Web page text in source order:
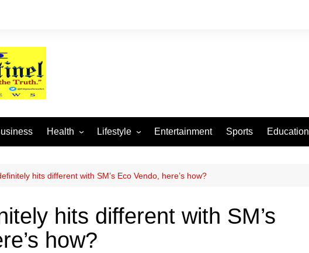
Health Lifestyle
Arts and Crafts
Fashion
Entertainment Sports Education
hits different with SM’s Eco Vendo, here’s how?
hits different with SM’s
how?